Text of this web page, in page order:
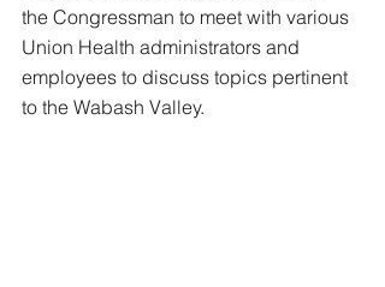
the Congressman to meet with various
Union Health administrators and
employees to discuss topics pertinent
to the Wabash Valley.